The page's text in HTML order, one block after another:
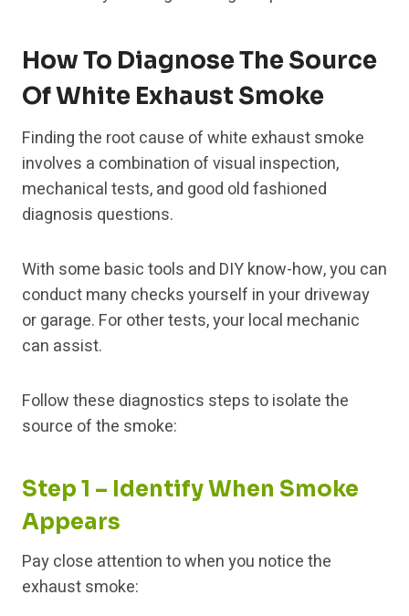
How To Diagnose The Source
Of White Exhaust Smoke
Finding the root cause of white exhaust smoke
involves a combination of visual inspection,
mechanical tests, and good old fashioned
diagnosis questions.
With some basic tools and DIY know-how, you can
conduct many checks yourself in your driveway
or garage. For other tests, your local mechanic
can assist.
Follow these diagnostics steps to isolate the
source of the smoke:
Step 1 – Identify When Smoke
Appears
Pay close attention to when you notice the
exhaust smoke: